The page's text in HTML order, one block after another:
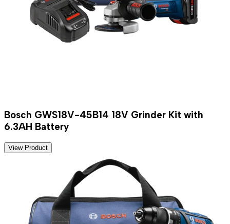
Bosch GWS18V-45B14 18V Grinder Kit with
6.3AH Battery
View Product